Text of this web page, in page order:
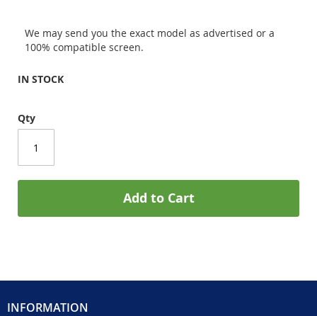
We may send you the exact model as advertised or a
100% compatible screen.
IN STOCK
Qty
Add to Cart
INFORMATION